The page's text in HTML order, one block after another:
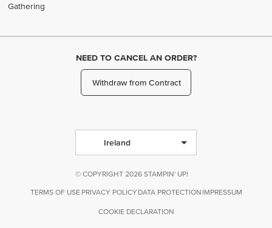
Gathering
NEED TO CANCEL AN ORDER?
Withdraw from Contract
Ireland
© COPYRIGHT 2026 STAMPIN' UP!
TERMS OF USE PRIVACY POLICY DATA PROTECTION IMPRESSUM
COOKIE DECLARATION